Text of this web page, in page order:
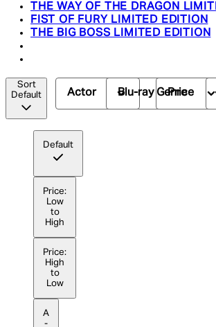
THE WAY OF THE DRAGON
FIST OF FURY LIMITED EDITION
THE BIG BOSS LIMITED EDITION
Sort
Default
Default
Price:
Low
to
High
Price:
High
to
Low
A
-
Actor Blu-ray Genre
Price